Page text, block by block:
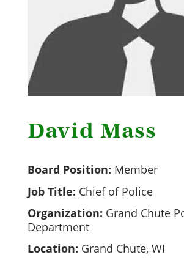
David Mass
Board Position: Member
Job Title: Chief of Police
Organization: Grand Chute
Department
Location: Grand Chute, WI